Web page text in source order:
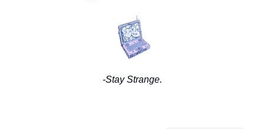
-Stay Strange.